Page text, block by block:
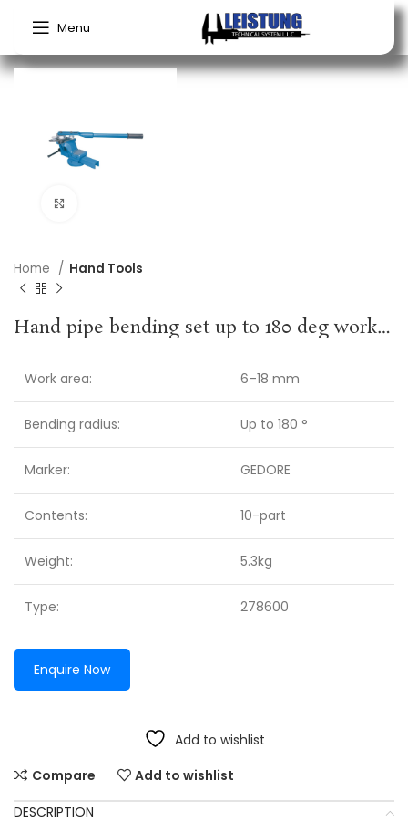
Menu
Home Hand Tools
Hand pipe bending set up to 180 deg working range 6-18 mm 10-part GEDORE
Work area: 6–18 mm
Bending radius: Up to 180 °
Marker: GEDORE
Contents: 10-part
Weight: 5.3kg
Type: 278600
Enquire Now
Add to wishlist
Compare
Add to wishlist
DESCRIPTION